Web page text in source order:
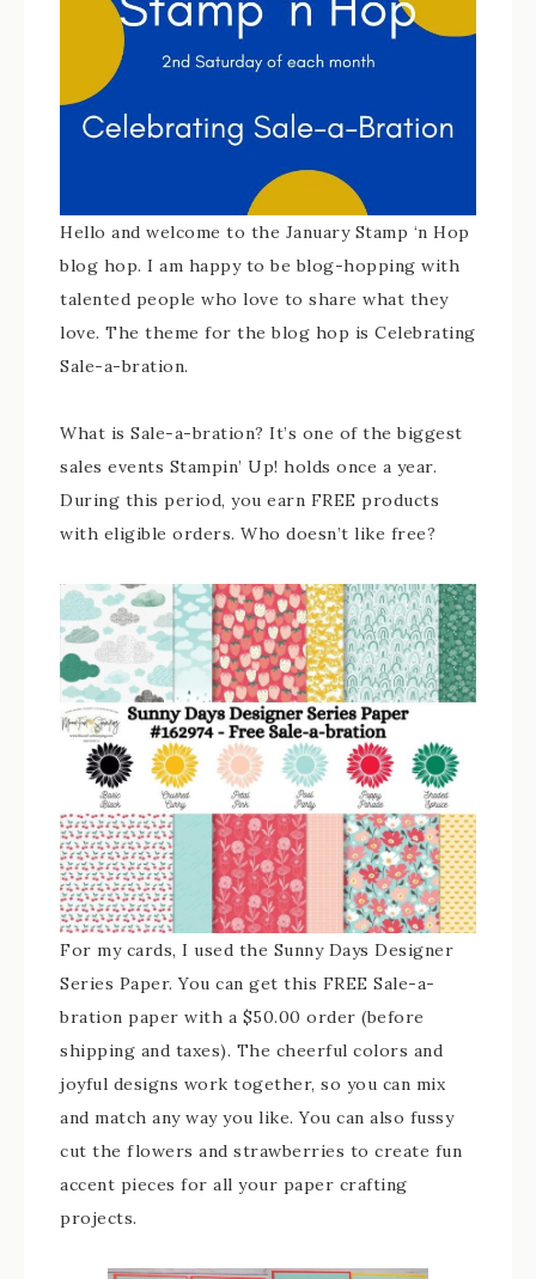
Hello and welcome to the January Stamp ‘n Hop
blog hop. I am happy to be blog-hopping with
talented people who love to share what they
love. The theme for the blog hop is Celebrating
Sale-a-bration.
What is Sale-a-bration? It’s one of the biggest
sales events Stampin’ Up! holds once a year.
During this period, you earn FREE products
with eligible orders. Who doesn’t like free?
For my cards, I used the Sunny Days Designer
Series Paper. You can get this FREE Sale-a-
bration paper with a $50.00 order (before
shipping and taxes). The cheerful colors and
joyful designs work together, so you can mix
and match any way you like. You can also fussy
cut the flowers and strawberries to create fun
accent pieces for all your paper crafting
projects.